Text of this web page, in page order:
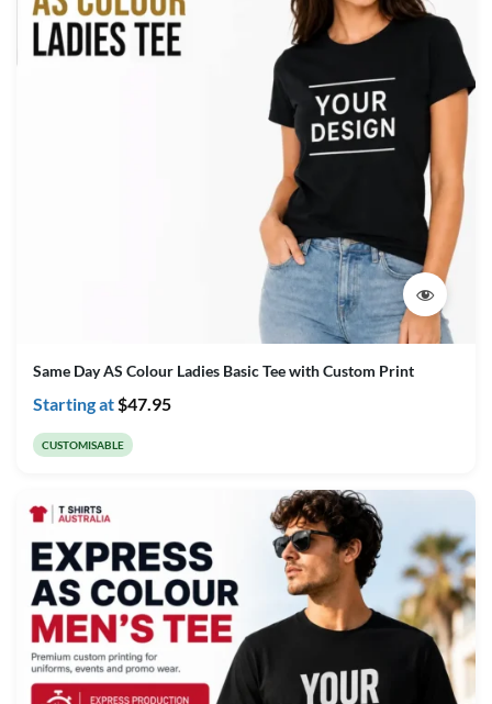
Same Day AS Colour Ladies Basic Tee with Custom Print
Starting at$47.95
CUSTOMISABLE